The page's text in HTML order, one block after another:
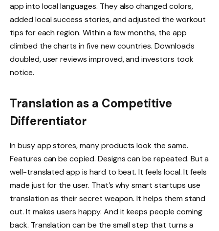
app into local languages. They also changed colors,
added local success stories, and adjusted the workout
tips for each region. Within a few months, the app
climbed the charts in five new countries. Downloads
doubled, user reviews improved, and investors took
notice.
Translation as a Competitive
Differentiator
In busy app stores, many products look the same.
Features can be copied. Designs can be repeated. But a
well-translated app is hard to beat. It feels local. It feels
made just for the user. That’s why smart startups use
translation as their secret weapon. It helps them stand
out. It makes users happy. And it keeps people coming
back. Translation can be the small step that turns a